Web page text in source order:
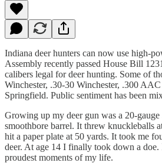
Indiana deer hunters can now use high-
Assembly recently passed House Bill
calibers legal for deer hunting. Some of
Winchester, .30-30 Winchester, .300
Springfield. Public sentiment has been
Growing up my deer gun was a 20-
smoothbore barrel. It threw knuckleballs
hit a paper plate at 50 yards. It took me
deer. At age 14 I finally took down a doe.
proudest moments of my life.